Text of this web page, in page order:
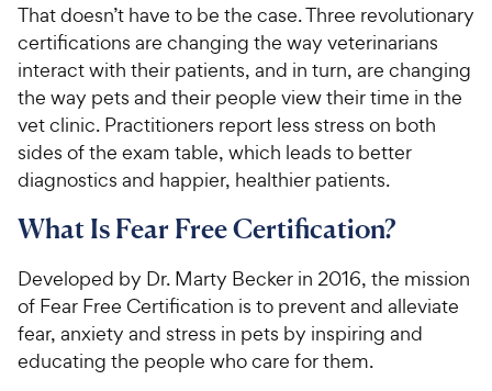
That doesn’t have to be the case. Three revolutionary
certifications are changing the way veterinarians
interact with their patients, and in turn, are changing
the way pets and their people view their time in the
vet clinic. Practitioners report less stress on both
sides of the exam table, which leads to better
diagnostics and happier, healthier patients.
What Is Fear Free Certification?
Developed by Dr. Marty Becker in 2016, the mission
of Fear Free Certification is to prevent and alleviate
fear, anxiety and stress in pets by inspiring and
educating the people who care for them.